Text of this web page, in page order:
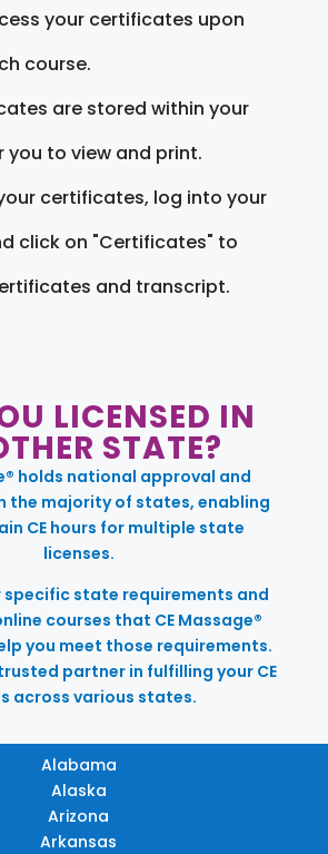
your certificates upon
course.
are stored within your
to view and print.
certificates, log into your
click on "Certificates" to
and transcript.
LICENSED IN
STATE?
holds national approval and
the majority of states, enabling
CE hours for multiple state
licenses.
specific state requirements and
courses that CE Massage®
you meet those requirements.
partner in fulfilling your CE
across various states.
Alabama
Alaska
Arizona
Arkansas